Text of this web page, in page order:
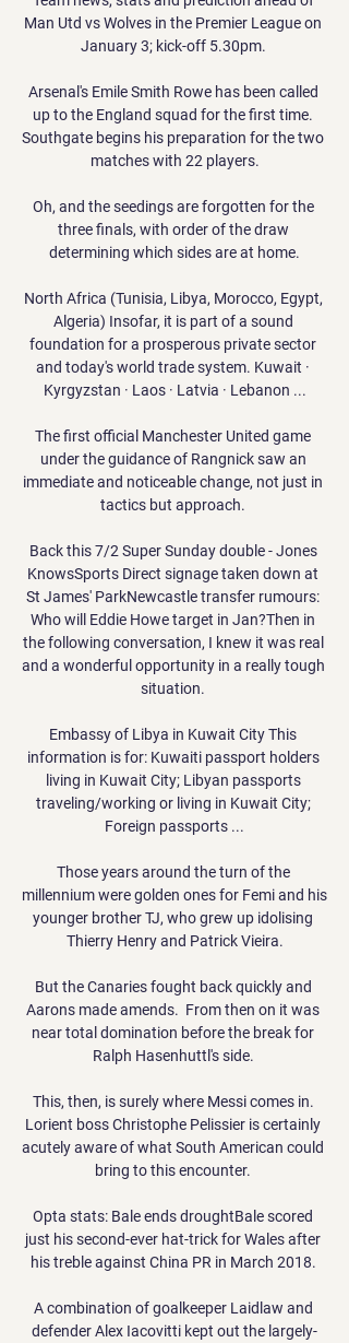
Man Utd vs Wolves in the Premier League on
January 3; kick-off 5.30pm.
Arsenal's Emile Smith Rowe has been called
up to the England squad for the first time.
Southgate begins his preparation for the two
matches with 22 players.
Oh, and the seedings are forgotten for the
three finals, with order of the draw
determining which sides are at home.
North Africa (Tunisia, Libya, Morocco, Egypt,
Algeria) Insofar, it is part of a sound
foundation for a prosperous private sector
and today's world trade system. Kuwait ·
Kyrgyzstan · Laos · Latvia · Lebanon ...
The first official Manchester United game
under the guidance of Rangnick saw an
immediate and noticeable change, not just in
tactics but approach.
Back this 7/2 Super Sunday double - Jones
KnowsSports Direct signage taken down at
St James' ParkNewcastle transfer rumours:
Who will Eddie Howe target in Jan?Then in
the following conversation, I knew it was real
and a wonderful opportunity in a really tough
situation.
Embassy of Libya in Kuwait City This
information is for: Kuwaiti passport holders
living in Kuwait City; Libyan passports
traveling/working or living in Kuwait City;
Foreign passports ...
Those years around the turn of the
millennium were golden ones for Femi and his
younger brother TJ, who grew up idolising
Thierry Henry and Patrick Vieira.
But the Canaries fought back quickly and
Aarons made amends.  From then on it was
near total domination before the break for
Ralph Hasenhuttl's side.
This, then, is surely where Messi comes in.
Lorient boss Christophe Pelissier is certainly
acutely aware of what South American could
bring to this encounter.
Opta stats: Bale ends droughtBale scored
just his second-ever hat-trick for Wales after
his treble against China PR in March 2018.
A combination of goalkeeper Laidlaw and
defender Alex Iacovitti kept out the largely-